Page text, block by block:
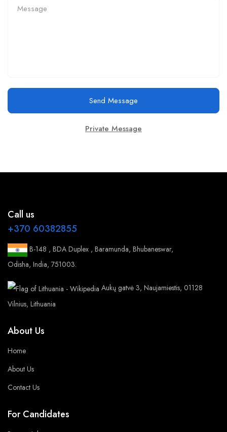
Send Message
Private Message
Call us
+370 60382855
B-148 , BDA Duplex , Baramunda, Bhubaneswar,
Odisha, India, 751003.
Aukų gatvė 3, Naujamiestis, 01128
Vilnius, Lithuania
About Us
Home
About Us
Contact Us
For Candidates